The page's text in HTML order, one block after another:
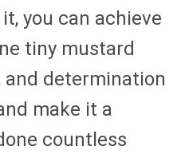
you can achieve
tiny mustard
and determination
make it a
countless